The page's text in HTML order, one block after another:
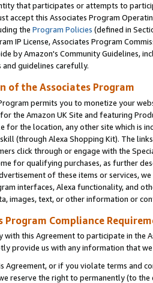
that participates or attempts to
accept this Associates Program
the Program Policies (defined in
IP License, Associates Program
by Amazon's Community Guidelines,
and guidelines carefully.
of the Associates Program
permits you to monetize your
the Amazon UK Site and featuring
for the location, any other site which is
(through Alexa Shopping Kit). The
click through or engage with the
for qualifying purchases, as further
of these items or services,
interfaces, Alexa functionality, and
images, text, or other information or
Program Compliance
with this Agreement to participate in the
provide us with any information that
Agreement, or if you violate terms and
reserve the right to permanently (to